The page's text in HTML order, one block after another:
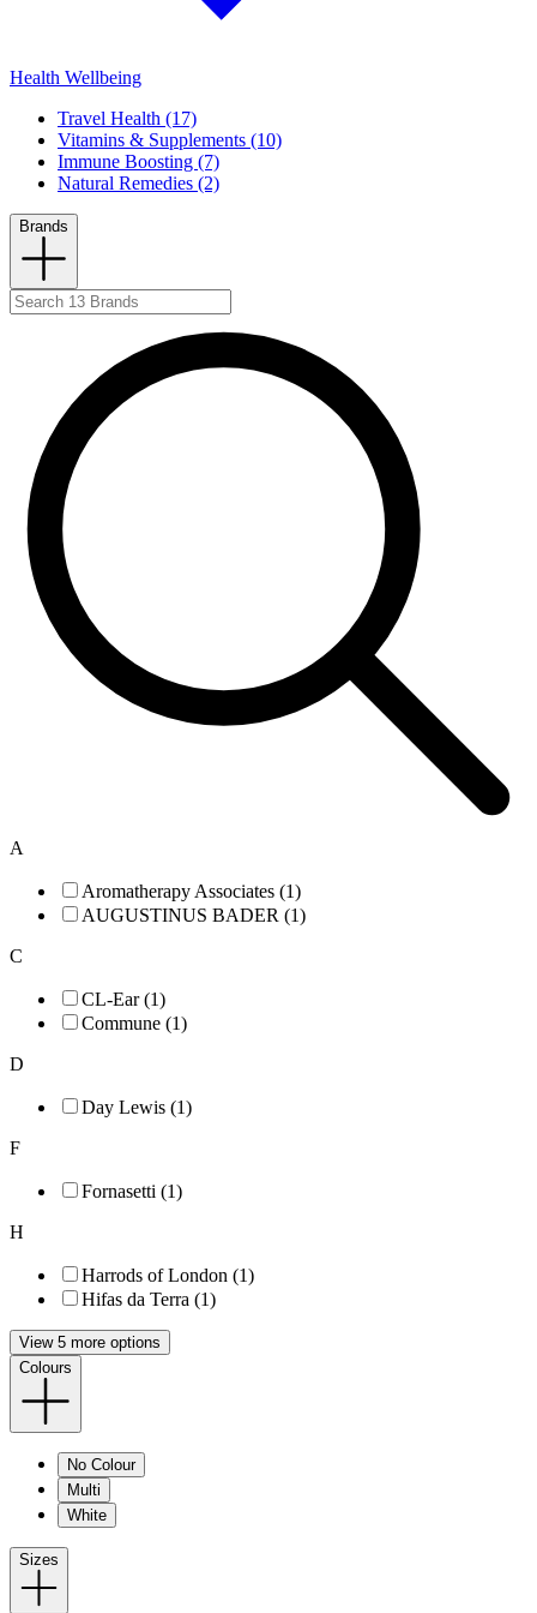
Health Wellbeing
Travel Health (17)
Vitamins & Supplements (10)
Immune Boosting (7)
Natural Remedies (2)
Brands
A
Aromatherapy Associates (1)
AUGUSTINUS BADER (1)
C
CL-Ear (1)
Commune (1)
D
Day Lewis (1)
F
Fornasetti (1)
H
Harrods of London (1)
Hifas da Terra (1)
View 5 more options
Colours
No Colour
Multi
White
Sizes